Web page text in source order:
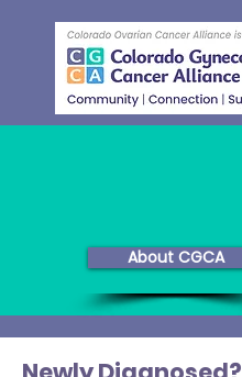
About CGCA